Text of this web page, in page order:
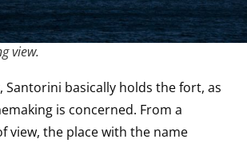
view.
Santorini basically holds the fort, as
is concerned. From a
view, the place with the name